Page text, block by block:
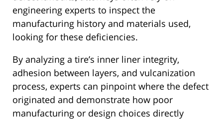
engineering experts to inspect the
manufacturing history and materials used,
looking for these deficiencies.
By analyzing a tire’s inner liner integrity,
adhesion between layers, and vulcanization
process, experts can pinpoint where the defect
originated and demonstrate how poor
manufacturing or design choices directly